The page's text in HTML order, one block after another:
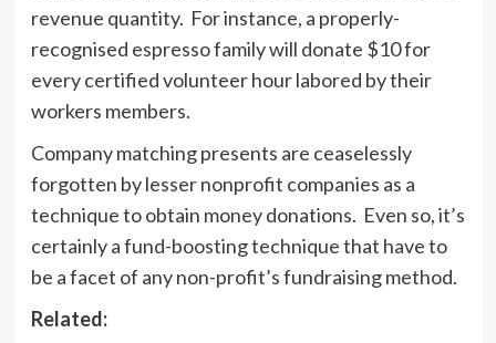
revenue quantity. For instance, a properly-
recognised espresso family will donate $10 for
every certified volunteer hour labored by their
workers members.
Company matching presents are ceaselessly
forgotten by lesser nonprofit companies as a
technique to obtain money donations. Even so, it’s
certainly a fund-boosting technique that have to
be a facet of any non-profit’s fundraising method.
Related: